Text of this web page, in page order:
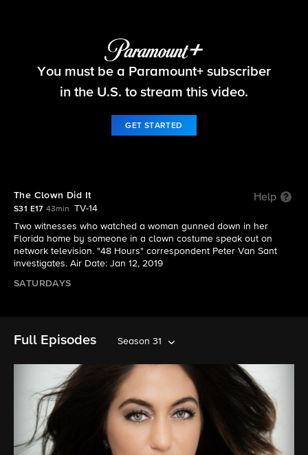
48 Hours
You must be a Paramount+ subscriber
in the U.S. to stream this video.
GET STARTED
The Clown Did It Help
S31 E17 43min
TV-14
Two witnesses who watched a woman gunned down in her
Florida home by someone in a clown costume speak out on
network television. "48 Hours" correspondent Peter Van Sant
investigates. Air Date: Jan 12, 2019
SATURDAYS
Full Episodes Season 31